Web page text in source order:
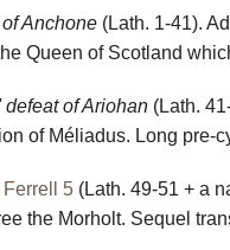
Anchone (Lath. 1-41).
Queen of Scotland
of Ariohan (Lath.
of Méliadus. Long pre-
Ferrell 5 (Lath. 49-51 + a
the Morholt. Sequel